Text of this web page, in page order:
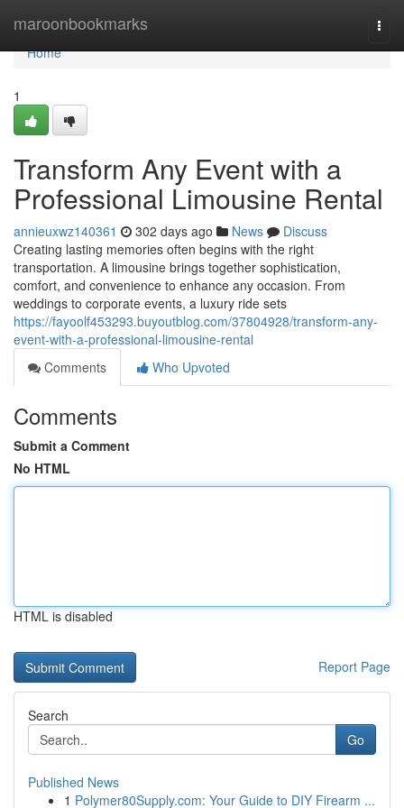
maroonbookmarks
Home
Home
1
Transform Any Event with a
Professional Limousine Rental
annieuxwz140361 302 days ago News
Discuss
Creating lasting memories often begins with the right
transportation. A limousine brings together sophistication,
comfort, and convenience to enhance any occasion. From
weddings to corporate events, a luxury ride sets
https://fayoolf453293.buyoutblog.com/37804928/transform-any-
event-with-a-professional-limousine-rental
Comments
Who Upvoted
Comments
Submit a Comment
No HTML
HTML is disabled
Report Page
Search
Go
Published News
1 Polymer80Supply.com: Your Guide to DIY Firearm ...